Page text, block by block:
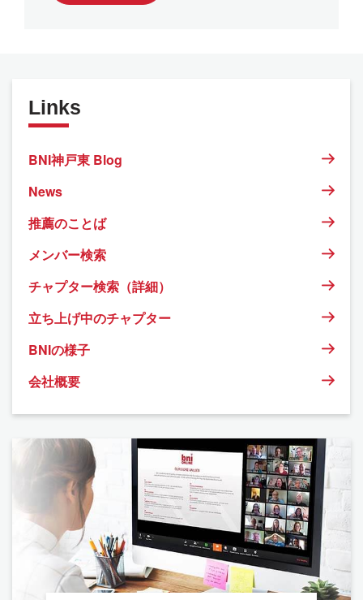
Links
BNI神戸東 Blog
News
推薦のことば
メンバー検索
チャプター検索（詳細）
立ち上げ中のチャプター
BNIの様子
会社概要